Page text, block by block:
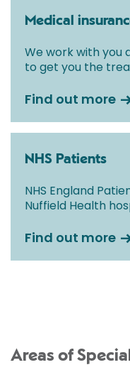
Medical
We work with you
to get you the
Find out more
NHS Patients
NHS England
Nuffield Health
Find out more
Areas of